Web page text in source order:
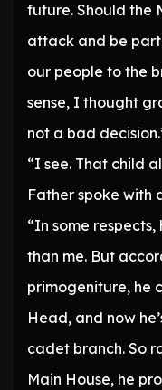
future. Should the
attack and be
our people to the
sense, I thought
not a bad
“I see. That child
Father spoke with
“In some
than me. But
primogeniture, he
Head, and now
cadet branch. So
Main House, he